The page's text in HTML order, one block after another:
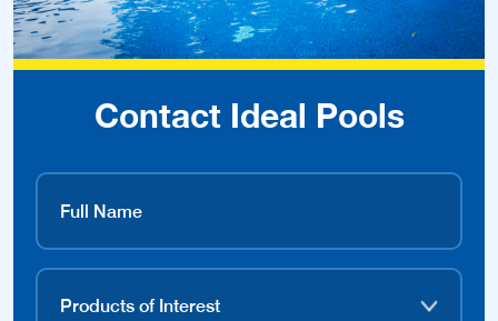
Contact Ideal Pools